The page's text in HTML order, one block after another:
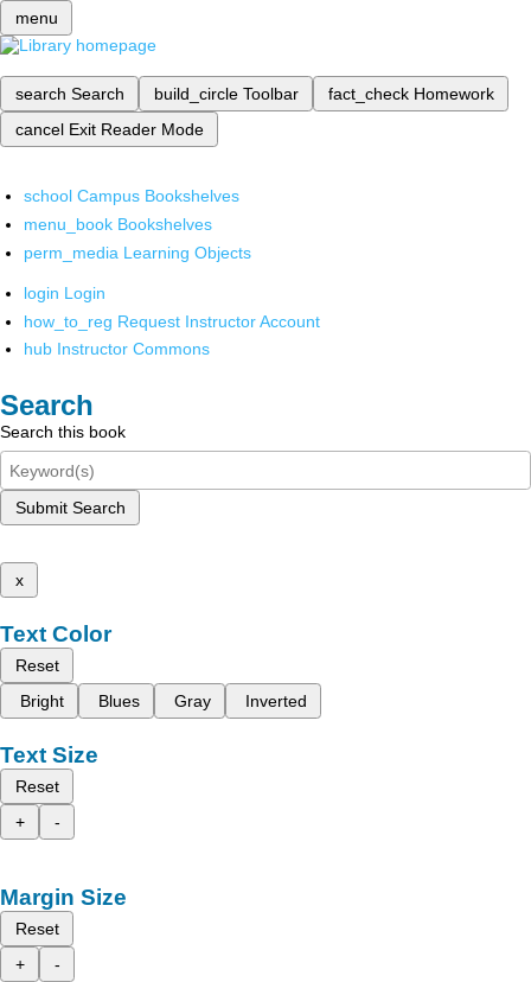
menu
search Search build_circle Toolbar fact_check Homework
cancel Exit Reader Mode
school Campus Bookshelves
menu_book Bookshelves
perm_media Learning Objects
login Login
how_to_reg Request Instructor Account
hub Instructor Commons
Search
Search this book
Submit Search
x
Text Color
Reset
Bright
Blues Gray Inverted
Text Size
Reset
+
-
Margin Size
Reset
+
-